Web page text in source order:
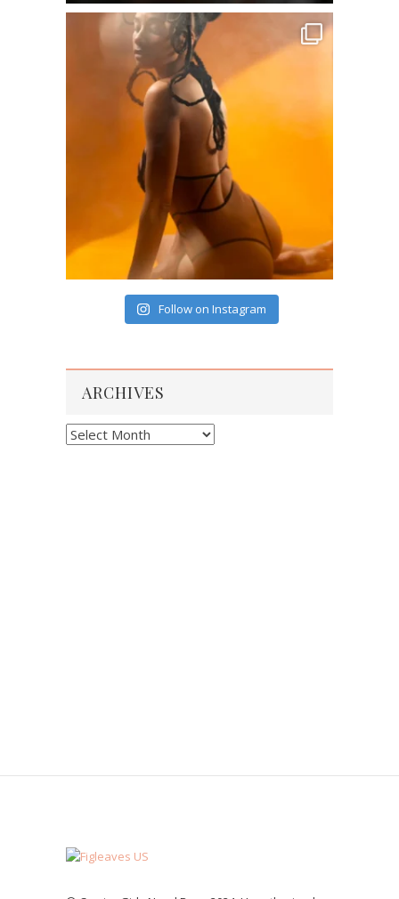
Follow on Instagram
ARCHIVES
Archives